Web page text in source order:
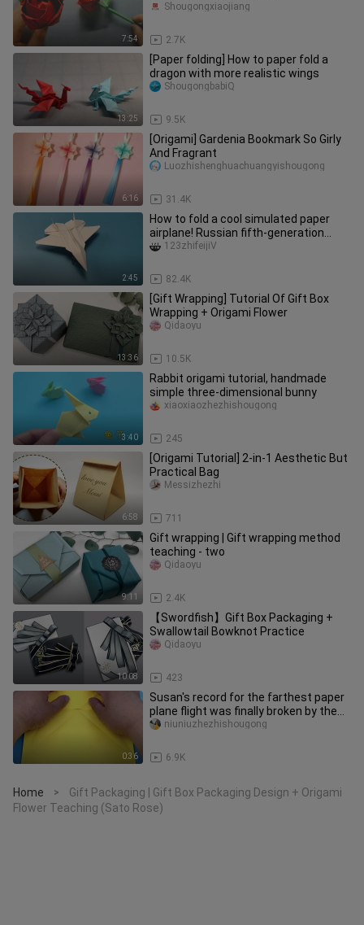
7:54 2.7K
Shougongxiaojiang
13:25
[Paper folding] How to paper fold a
dragon with more realistic wings
9.5K
ShougongbabiQ
6:16
[Origami] Gardenia Bookmark So Girly
And Fragrant
31.4K
Luozhishenghuachuangyishougong
2:45
How to fold a cool simulated paper
airplane! Russian fifth-generation
aircraft SU-57
82.4K
123zhifeijiV
13:36
[Gift Wrapping] Tutorial Of Gift Box
Wrapping + Origami Flower
10.5K
Qidaoyu
3:40
Rabbit origami tutorial, handmade
simple three-dimensional bunny
245
xiaoxiaozhezhishougong
6:58
[Origami Tutorial] 2-in-1 Aesthetic But
Practical Bag
711
Messizhezhi
9:11
Gift wrapping | Gift wrapping method
teaching - two
2.4K
Qidaoyu
10:08
【Swordfish】Gift Box Packaging +
Swallowtail Bowknot Practice
423
Qidaoyu
0:36
Susan's record for the farthest paper
plane flight was finally broken by the
winner CX-22
6.9K
niuniuzhezhishougong
Home >
Gift Packaging | Gift Box Packaging Design + Origami
Flower Teaching (Sato Rose)